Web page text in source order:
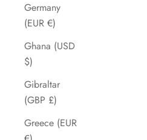
Germany
(EUR €)
Ghana (USD
$)
Gibraltar
(GBP £)
Greece (EUR